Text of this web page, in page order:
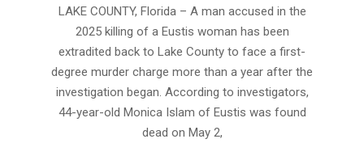
LAKE COUNTY, Florida – A man accused in the
2025 killing of a Eustis woman has been
extradited back to Lake County to face a first-
degree murder charge more than a year after the
investigation began. According to investigators,
44-year-old Monica Islam of Eustis was found
dead on May 2,